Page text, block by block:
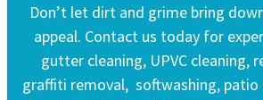
Don’t let dirt and grime bring
appeal. Contact us today for
gutter cleaning, UPVC cleaning,
graffiti removal, softwashing, patio